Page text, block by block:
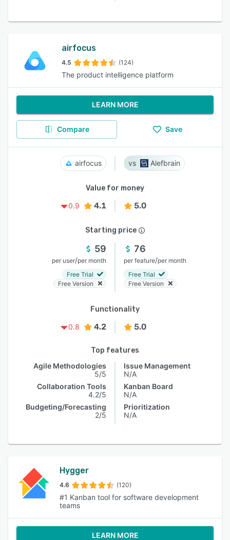
airfocus
4.5 (124)
The product intelligence platform
LEARN MORE
Compare Save
airfocus Alefbrain
Value for money
0.9
4.1 5.0
Starting price
59
per user/per month
Free Trial
Free Version
76
per feature/per month
Free Trial
Free Version
Functionality
0.8
4.2 5.0
Top features
Agile Methodologies
5/5
Collaboration Tools
4.2/5
Budgeting/Forecasting
2/5
Issue Management
N/A
Kanban Board
N/A
Prioritization
N/A
Hygger
4.6 (120)
#1 Kanban tool for software development
teams
LEARN MORE